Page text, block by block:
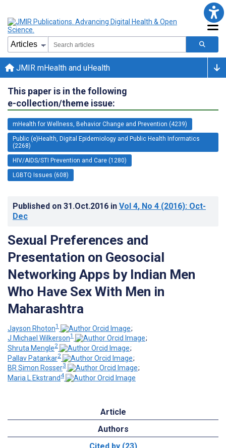
JMIR mHealth and uHealth
This paper is in the following
e-collection/theme issue:
mHealth for Wellness, Behavior Change and Prevention (4239)
Public (e)Health, Digital Epidemiology and Public Health Informatics
(2268)
HIV/AIDS/STI Prevention and Care (1280)
LGBTQ Issues (608)
Published on 31.Oct.2016 in Vol 4, No 4 (2016): Oct-
Dec
Sexual Preferences and
Presentation on Geosocial
Networking Apps by Indian Men
Who Have Sex With Men in
Maharashtra
Jayson Rhoton1
;
J Michael Wilkerson1
;
Shruta Mengle2
;
Pallav Patankar2
;
BR Simon Rosser3
;
Maria L Ekstrand 4
Article
Authors